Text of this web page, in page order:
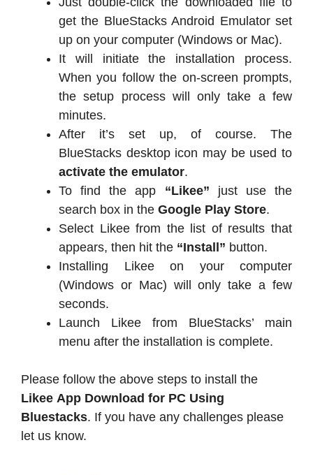
get the BlueStacks Android Emulator set
up on your computer (Windows or Mac).
It will initiate the installation process.
When you follow the on-screen prompts,
the setup process will only take a few
minutes.
After it’s set up, of course. The
BlueStacks desktop icon may be used to
activate the emulator.
To find the app “Likee” just use the
search box in the Google Play Store.
Select Likee from the list of results that
appears, then hit the “Install” button.
Installing Likee on your computer
(Windows or Mac) will only take a few
seconds.
Launch Likee from BlueStacks’ main
menu after the installation is complete.
Please follow the above steps to install the
Likee App Download for PC Using
Bluestacks. If you have any challenges please
let us know.